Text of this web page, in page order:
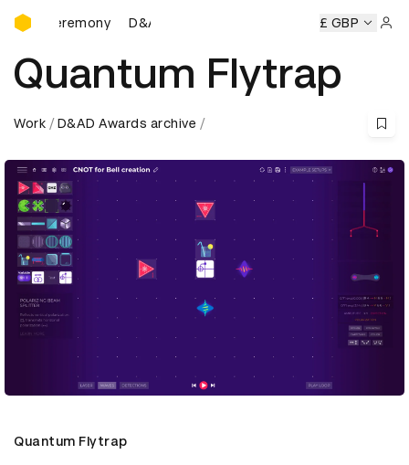
D&AD Awards Ceremony
D&AD Awards Ceremony D&AD Awards
£ GBP
Quantum Flytrap
Work D&AD Awards archive
Quantum Flytrap